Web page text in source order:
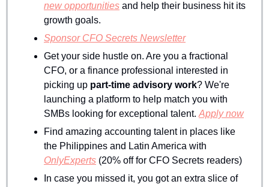
new opportunities and help their business hit its
growth goals.
Sponsor CFO Secrets Newsletter
Get your side hustle on. Are you a fractional
CFO, or a finance professional interested in
picking up part-time advisory work? We're
launching a platform to help match you with
SMBs looking for exceptional talent. Apply now
Find amazing accounting talent in places like
OnlyExperts (20% off for CFO Secrets readers)
In case you missed it, you got an extra slice of